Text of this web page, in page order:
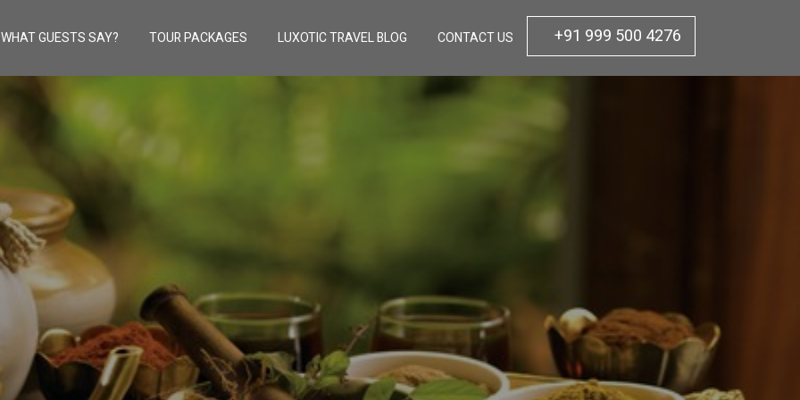
WHAT GUESTS SAY? TOUR PACKAGES LUXOTIC TRAVEL BLOG CONTACT US +91 999 500 4276